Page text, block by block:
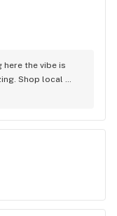
here the vibe is
Shop local